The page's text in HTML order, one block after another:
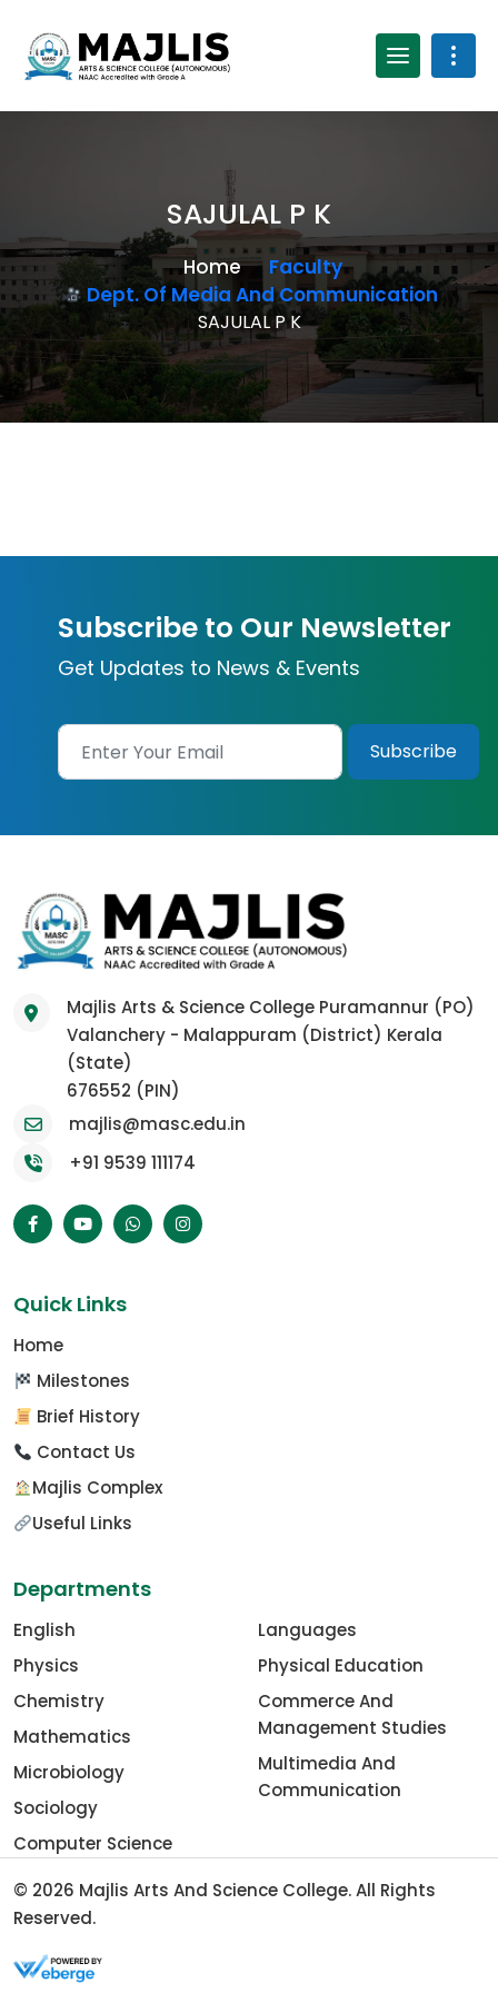
SAJULAL P K
Home
Faculty
Dept. Of Media And Communication
SAJULAL P K
Subscribe to Our Newsletter
Get Updates to News & Events
Majlis Arts & Science College Puramannur (PO)
Valanchery - Malappuram (District) Kerala
(State)
676552 (PIN)
majlis@masc.edu.in
+91 9539 111174
Quick Links
Home
Milestones
Brief History
Contact Us
Majlis Complex
Useful Links
Departments
English
Physics
Chemistry
Mathematics
Microbiology
Sociology
Computer Science
Languages
Physical Education
Commerce And
Management Studies
Multimedia And
Communication
© 2026 Majlis Arts And Science College. All Rights
Reserved.